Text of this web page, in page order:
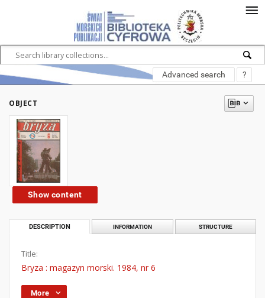
Advanced search ?
OBJECT
Show content
DESCRIPTION INFORMATION STRUCTURE
Title:
Bryza : magazyn morski. 1984, nr 6
More